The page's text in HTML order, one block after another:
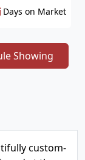
Days on Market
Showing
custom-